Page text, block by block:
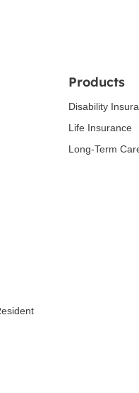
Products
Disability
Life Insurance
Long-Term